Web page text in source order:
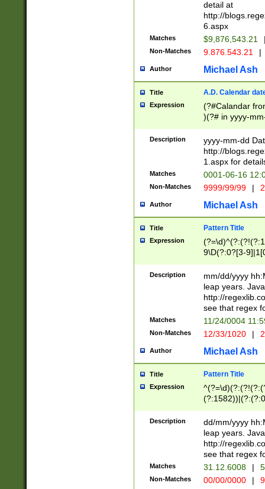
separtor must
(?:\d+)) # more
[,.]\d{2})?$ #
detail at
http://
6.aspx
Matches $9,876,543.21
Non-Matches 9.876.543.21 |
Author Michael Ash
Title A.D. Calendar
Expression
(?#Calandar
)(?# in yyyy-
4]))|(?#Missing
9]|1[0-3]))(?#or
missing days
one or the
beginning a the
(?'sep'[-./
check for valid
year in year 4
leap
[26])(?#leap
29
a digit check
9]|1[012])(?#
seconds
hour format
#required
Description
yyyy-mm-dd
http://
1.aspx for
Matches 0001-06-16
Non-Matches 9999/99/99 |
Author Michael Ash
Title Pattern Title
Expression
9\D(?:0?[3-
[469]|11)(?!\/
((?:(?:0?[1-
[01]\d|2[0-
Description
mm/dd/yyyy
leap years.
http://
see that regex
Matches 11/24/0004
Non-Matches 12/33/1020 |
Author Michael Ash
Title Pattern Title
Expression
(31(?!(?:\.|-|\/
(?:\.|-|\/
8]|1\d|0?[1-
[0-
Description
dd/mm/yyyy
leap years.
http://
see that regex
Matches 31.12.6008 |
Non-Matches 00/00/0000 |